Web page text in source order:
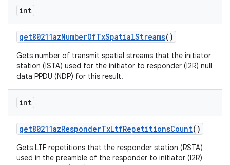
int
get80211azNumberOfTxSpatialStreams()
Gets number of transmit spatial streams that the initiator
station (ISTA) used for the initiator to responder (I2R) null
data PPDU (NDP) for this result.
int
get80211azResponderTxLtfRepetitionsCount()
Gets LTF repetitions that the responder station (RSTA)
used in the preamble of the responder to initiator (I2R)